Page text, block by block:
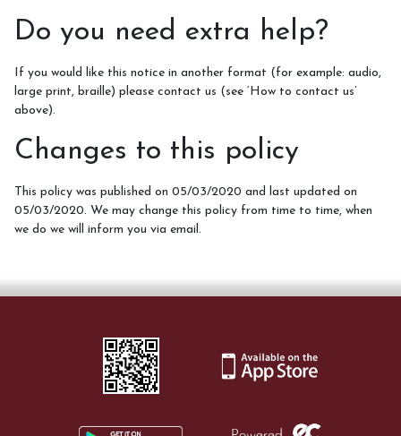
Do you need extra help?
If you would like this notice in another format (for example: audio,
large print, braille) please contact us (see ‘How to contact us’
above).
Changes to this policy
This policy was published on 05/03/2020 and last updated on
05/03/2020. We may change this policy from time to time, when
we do we will inform you via email.